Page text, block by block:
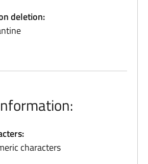
deletion:
characters